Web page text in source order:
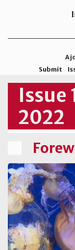
A
Submit
ISSN
2578-
9929
©2026
Issue
2022